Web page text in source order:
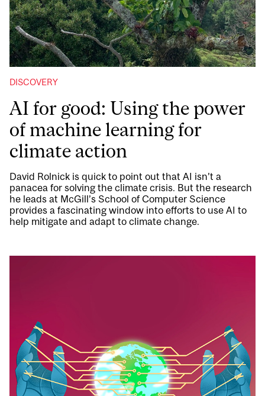
DISCOVERY
AI for good: Using the power
of machine learning for
climate action
David Rolnick is quick to point out that AI isn’t a
panacea for solving the climate crisis. But the research
he leads at McGill’s School of Computer Science
provides a fascinating window into efforts to use AI to
help mitigate and adapt to climate change.